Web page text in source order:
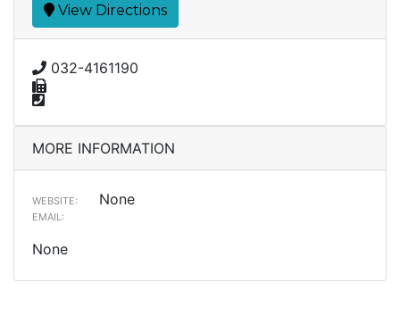
View Directions
032-4161190
MORE INFORMATION
WEBSITE: None
EMAIL:
None